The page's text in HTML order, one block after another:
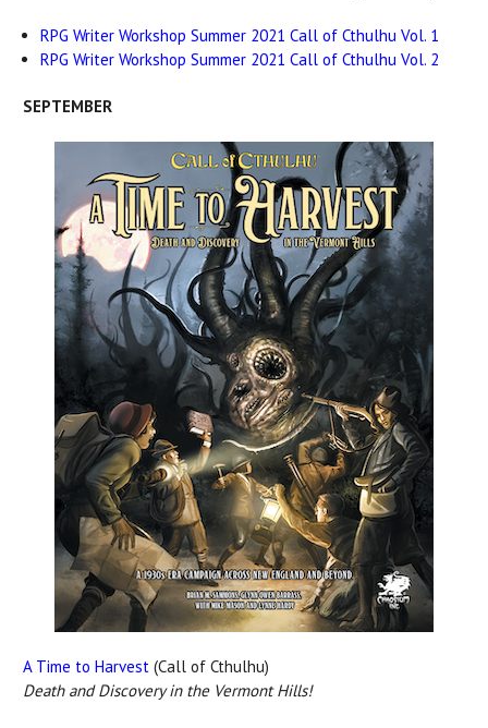
RPG Writer Workshop Summer 2021 Call of Cthulhu Vol. 1
RPG Writer Workshop Summer 2021 Call of Cthulhu Vol. 2
SEPTEMBER
A Time to Harvest (Call of Cthulhu)
Death and Discovery in the Vermont Hills!